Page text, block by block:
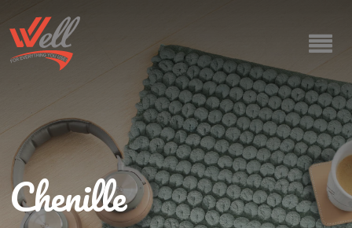
Chenille